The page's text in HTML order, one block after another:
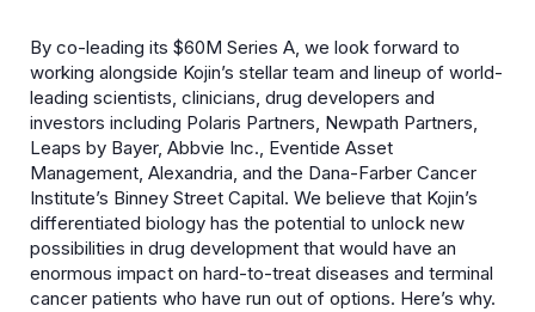
By co-leading its $60M Series A, we look forward to
working alongside Kojin’s stellar team and lineup of world-
leading scientists, clinicians, drug developers and
investors including Polaris Partners, Newpath Partners,
Leaps by Bayer, Abbvie Inc., Eventide Asset
Management, Alexandria, and the Dana-Farber Cancer
Institute’s Binney Street Capital. We believe that Kojin’s
differentiated biology has the potential to unlock new
possibilities in drug development that would have an
enormous impact on hard-to-treat diseases and terminal
cancer patients who have run out of options. Here’s why.